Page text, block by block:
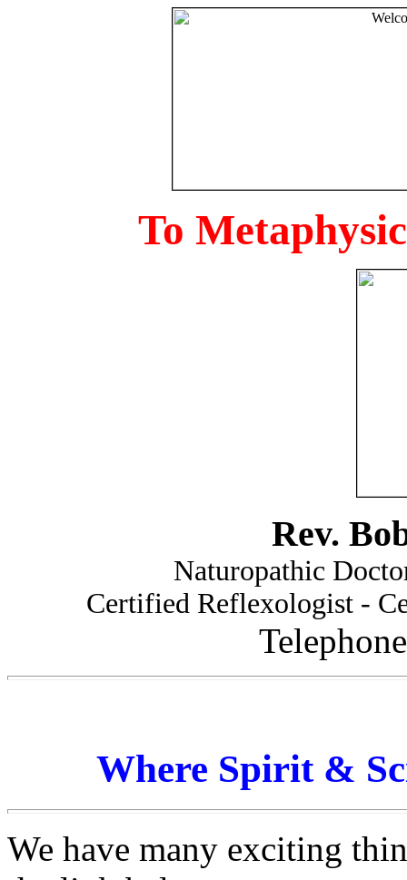
To
Rev.
Naturopathic
Certified Reflexologist -
Where Spirit &
We have many exciting